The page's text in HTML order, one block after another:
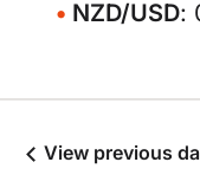
NZD/USD:
View previous